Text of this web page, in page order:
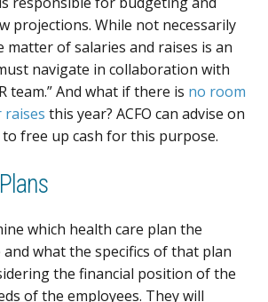
projections. While not necessarily
matter of salaries and raises is an
navigate in collaboration with
team.” And what if there is no room
this year? ACFO can advise on
free up cash for this purpose.
which health care plan the
what the specifics of that plan
the financial position of the
of the employees. They will